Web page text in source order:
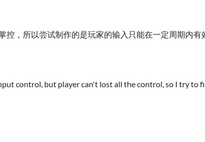
控，所以尝试制作的是玩家的输入只能在一定周期
control, but player can't lost all the control, so I try